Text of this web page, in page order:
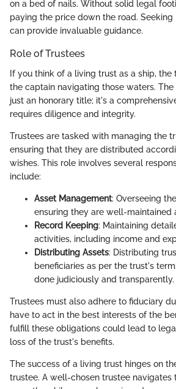
on a bed of nails. Without solid legal
paying the price down the road.
can provide invaluable guidance.
Role of Trustees
If you think of a living trust as a ship, the
the captain navigating those waters.
just an honorary title; it's a
requires diligence and integrity.
Trustees are tasked with managing the
ensuring that they are distributed
wishes. This role involves several
include:
Asset Management: Overseeing
ensuring they are well-maintained
Record Keeping: Maintaining
activities, including income and
Distributing Assets: Distributing
beneficiaries as per the trust's
done judiciously and transparently.
Trustees must also adhere to fiduciary
have to act in the best interests of the
fulfill these obligations could lead to
loss of the trust's benefits.
The success of a living trust hinges on
trustee. A well-chosen trustee navigates